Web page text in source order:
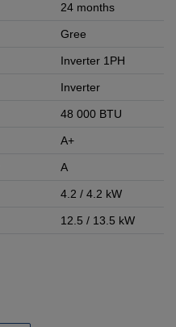
24 months
Gree
Inverter 1PH
Inverter
48 000 BTU
A+
A
4.2 / 4.2 kW
12.5 / 13.5 kW